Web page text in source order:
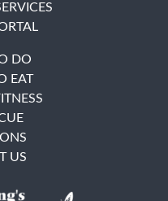
DO
EAT
US